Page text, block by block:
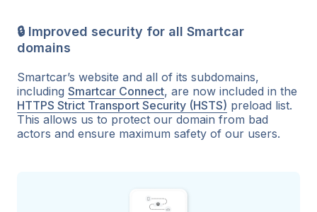
🔒 Improved security for all Smartcar
domains
Smartcar’s website and all of its subdomains,
including Smartcar Connect, are now included in the
HTTPS Strict Transport Security (HSTS) preload list.
This allows us to protect our domain from bad
actors and ensure maximum safety of our users.